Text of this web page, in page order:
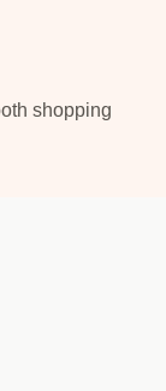
shopping